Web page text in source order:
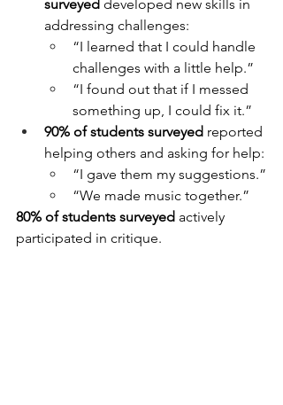
surveyed developed new skills in
addressing challenges:
“I learned that I could handle
challenges with a little help.”
“I found out that if I messed
something up, I could fix it.”
90% of students surveyed reported
helping others and asking for help:
“I gave them my suggestions.”
“We made music together.”
80% of students surveyed actively
participated in critique.